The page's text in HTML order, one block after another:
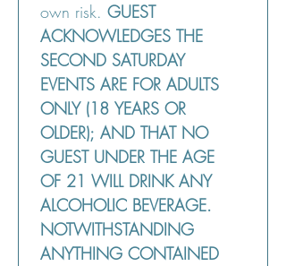
own risk. GUEST
ACKNOWLEDGES THE
SECOND SATURDAY
EVENTS ARE FOR ADULTS
ONLY (18 YEARS OR
OLDER); AND THAT NO
GUEST UNDER THE AGE
OF 21 WILL DRINK ANY
ALCOHOLIC BEVERAGE.
NOTWITHSTANDING
ANYTHING CONTAINED